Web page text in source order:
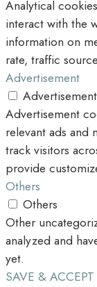
Analytical
interact with the
information on
rate, traffic
Advertisement
Advertisement
Advertisement
relevant ads and
track visitors
provide
Others
Others
Other
analyzed and
yet.
SAVE & ACCEPT